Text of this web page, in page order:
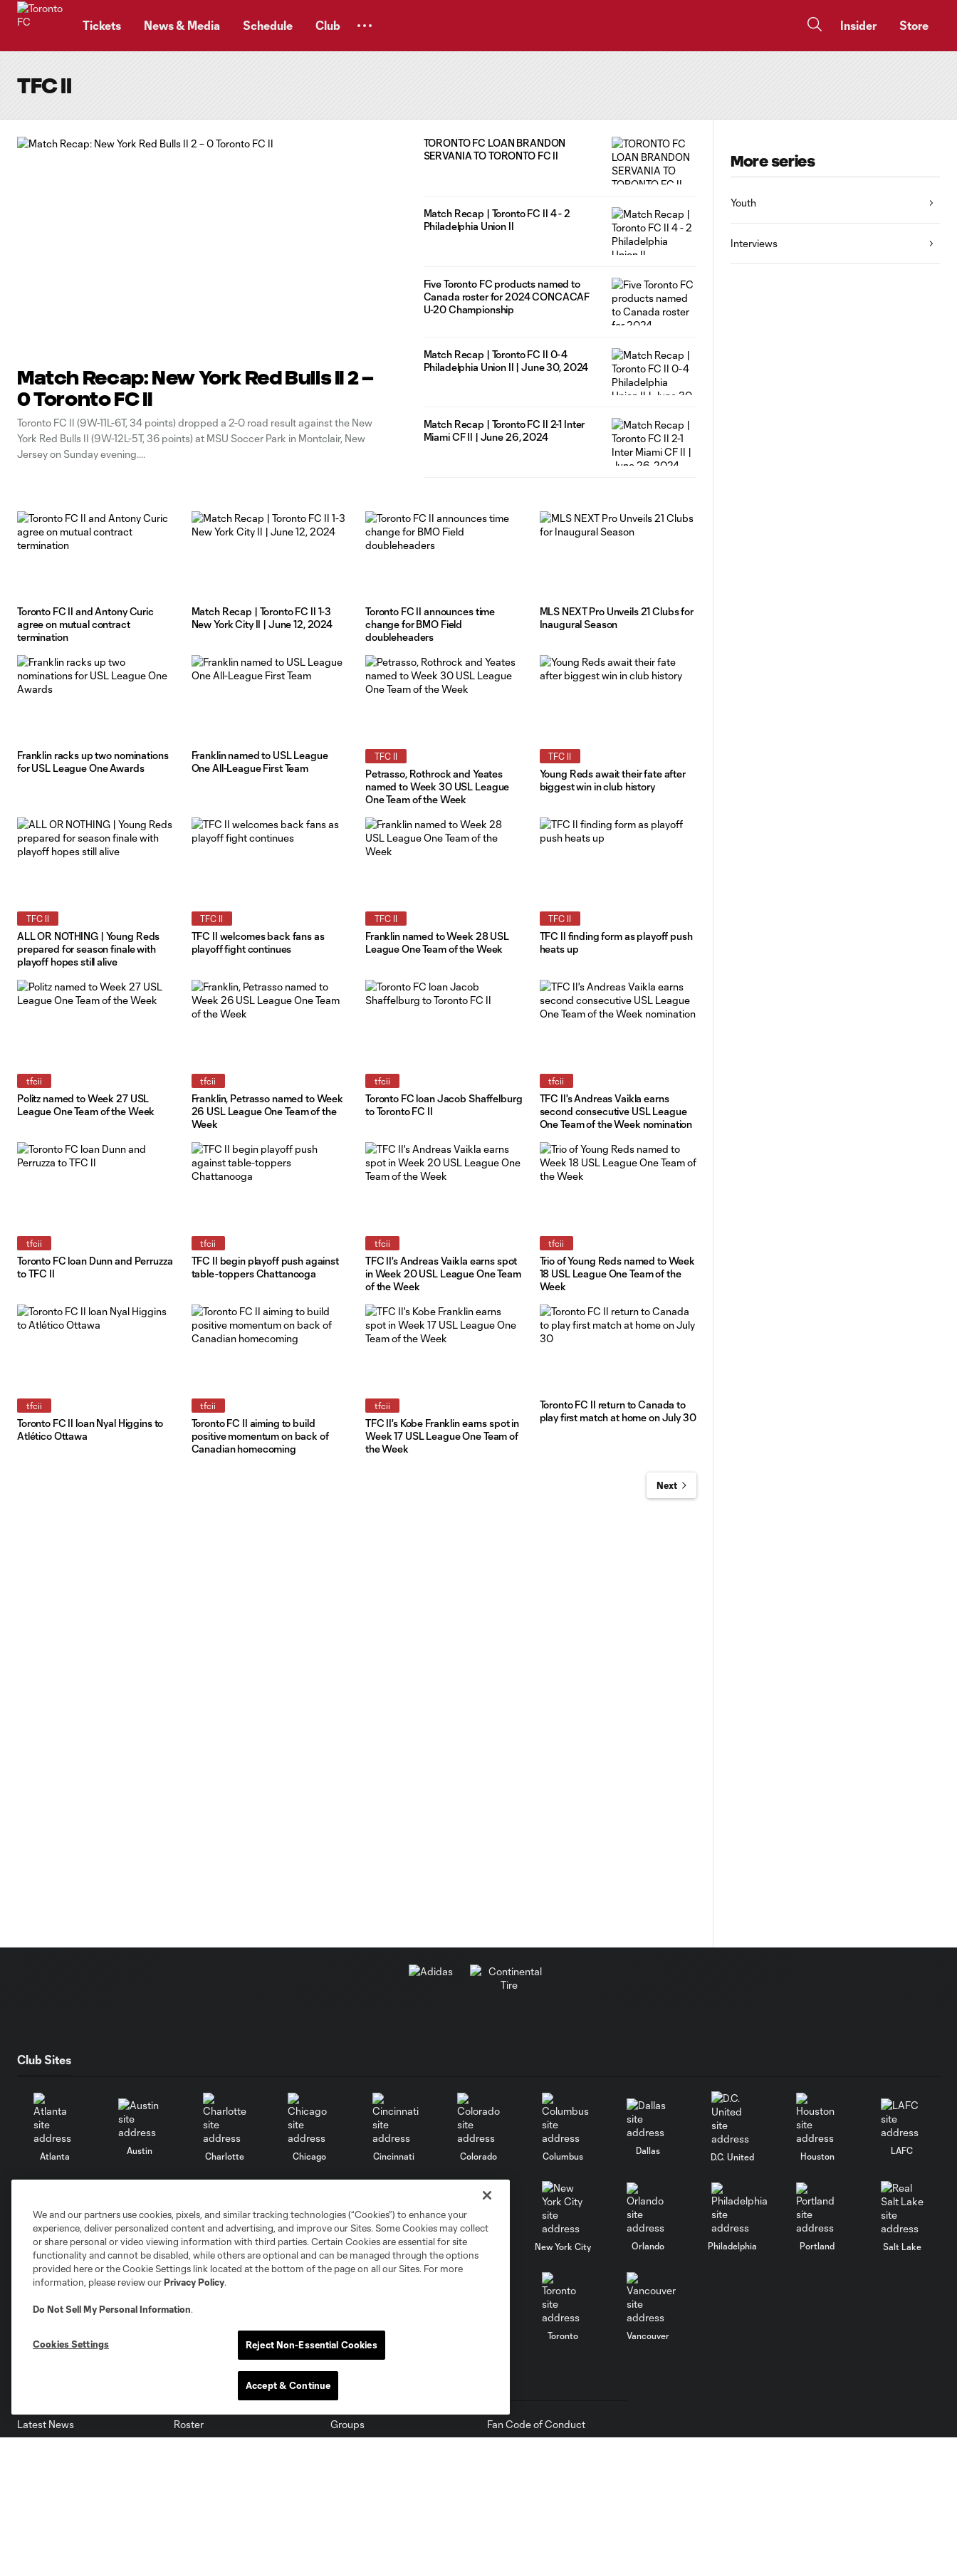
Tickets News & Media Schedule Club Insider Store
TFC II
Match Recap: New York Red Bulls II 2 –
0 Toronto FC II
Toronto FC II (9W-11L-6T, 34 points) dropped a 2-0 road result against the New
York Red Bulls II (9W-12L-5T, 36 points) at MSU Soccer Park in Montclair, New
Jersey on Sunday evening.
TORONTO FC LOAN BRANDON
SERVANIA TO TORONTO FC II
Match Recap | Toronto FC II 4 - 2
Philadelphia Union II
Five Toronto FC products named to
Canada roster for 2024 CONCACAF
U-20 Championship
Match Recap | Toronto FC II 0-4
Philadelphia Union II | June 30, 2024
Match Recap | Toronto FC II 2-1 Inter
Miami CF II | June 26, 2024
Toronto FC II and Antony Curic
agree on mutual contract
termination
Match Recap | Toronto FC II 1-3
New York City II | June 12, 2024
Toronto FC II announces time
change for BMO Field
doubleheaders
MLS NEXT Pro Unveils 21 Clubs for
Inaugural Season
Franklin racks up two nominations
for USL League One Awards
Franklin named to USL League
One All-League First Team
TFC II
Petrasso, Rothrock and Yeates
named to Week 30 USL League
One Team of the Week
TFC II
Young Reds await their fate after
biggest win in club history
TFC II
ALL OR NOTHING | Young Reds
prepared for season finale with
playoff hopes still alive
TFC II
TFC II welcomes back fans as
playoff fight continues
TFC II
Franklin named to Week 28 USL
League One Team of the Week
TFC II
TFC II finding form as playoff push
heats up
tfcii
Politz named to Week 27 USL
League One Team of the Week
tfcii
Franklin, Petrasso named to Week
26 USL League One Team of the
Week
tfcii
Toronto FC loan Jacob Shaffelburg
to Toronto FC II
tfcii
TFC II's Andreas Vaikla earns
second consecutive USL League
One Team of the Week nomination
tfcii
Toronto FC loan Dunn and Perruzza
to TFC II
tfcii
TFC II begin playoff push against
table-toppers Chattanooga
tfcii
TFC II's Andreas Vaikla earns spot
in Week 20 USL League One Team
of the Week
tfcii
Trio of Young Reds named to Week
18 USL League One Team of the
Week
tfcii
Toronto FC II loan Nyal Higgins to
Atlético Ottawa
tfcii
Toronto FC II aiming to build
positive momentum on back of
Canadian homecoming
tfcii
TFC II's Kobe Franklin earns spot in
Week 17 USL League One Team of
the Week
Toronto FC II return to Canada to
play first match at home on July 30
Next
More series
Youth
Interviews
Club Sites
Atlanta
Austin
Charlotte Chicago Cincinnati Colorado Columbus
Dallas
D.C. United Houston
LAFC
LA Galaxy
Miami
Minnesota Montreal Nashville New England New York City Orlando Philadelphia Portland Salt Lake
San Jose
Sporting KC Toronto Vancouver
Latest News
Roster
Groups
Fan Code of Conduct
We and our partners use cookies, pixels, and similar tracking technologies (“Cookies”) to enhance your
experience, deliver personalized content and advertising, and improve our Sites. Some Cookies may collect
or share personal or video viewing information with third parties. Certain Cookies are essential for site
functionality and cannot be disabled, while others are optional and can be managed through the options
provided here or the Cookie Settings link located at the bottom of the page on all our Sites. For more
information, please review ourPrivacy Policy.
Do Not Sell My Personal Information.
Cookies Settings Reject Non-Essential Cookies
Accept & Continue